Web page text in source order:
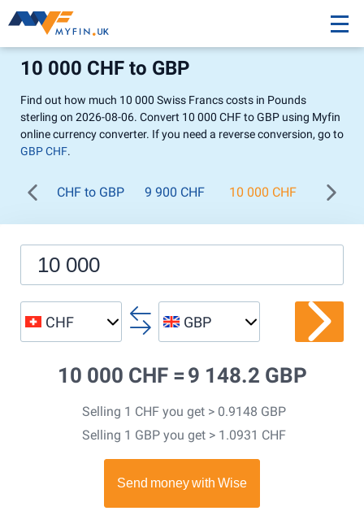
10 000 CHF to GBP
Find out how much 10 000 Swiss Francs costs in Pounds
sterling on 2026-08-06. Convert 10 000 CHF to GBP using Myfin
online currency converter. If you need a reverse conversion, go to
GBP CHF.
CHF to GBP 9 900 CHF 10 000 CHF 11
CHF GBP
10 000 CHF = 9 148.2 GBP
Selling 1 CHF you get > 0.9148 GBP
Selling 1 GBP you get > 1.0931 CHF